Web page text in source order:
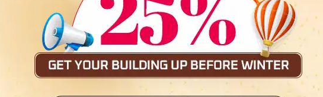
36x35x12 All Vertical Barn
Starting Price:$ 30,000
Location: Pyatt,Arkansas